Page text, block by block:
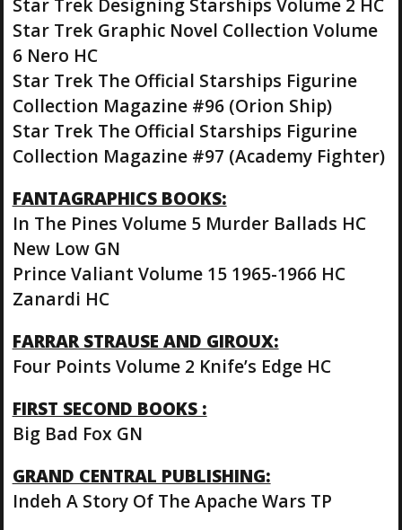
Star Trek Graphic Novel Collection Volume
6 Nero HC
Star Trek The Official Starships Figurine
Collection Magazine #96 (Orion Ship)
Star Trek The Official Starships Figurine
Collection Magazine #97 (Academy Fighter)
FANTAGRAPHICS BOOKS:
In The Pines Volume 5 Murder Ballads HC
New Low GN
Prince Valiant Volume 15 1965-1966 HC
Zanardi HC
FARRAR STRAUSE AND GIROUX:
Four Points Volume 2 Knife’s Edge HC
FIRST SECOND BOOKS :
Big Bad Fox GN
GRAND CENTRAL PUBLISHING:
Indeh A Story Of The Apache Wars TP